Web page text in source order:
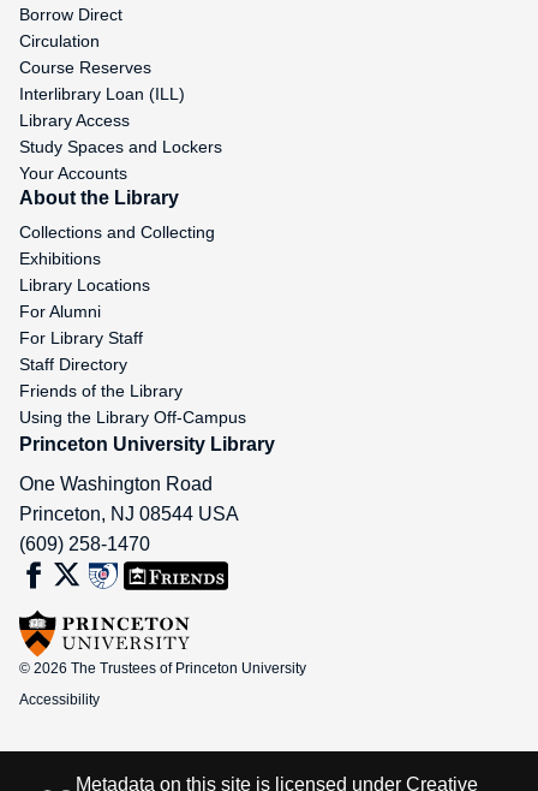
Borrow Direct
Circulation
Course Reserves
Interlibrary Loan (ILL)
Library Access
Study Spaces and Lockers
Your Accounts
About the Library
Collections and Collecting
Exhibitions
Library Locations
For Alumni
For Library Staff
Staff Directory
Friends of the Library
Using the Library Off-Campus
Princeton University Library
One Washington Road
Princeton, NJ 08544 USA
(609) 258-1470
© 2026 The Trustees of Princeton University
Accessibility
Metadata on this site is licensed under Creative